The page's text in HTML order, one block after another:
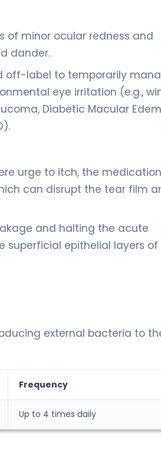
of minor ocular redness and
dander.
off-label to temporarily
eye irritation (e.g.,
Diabetic Macular
urge to itch, the medication
can disrupt the tear film
and halting the acute
superficial epithelial layers of
external bacteria to
Frequency
Up to 4 times daily